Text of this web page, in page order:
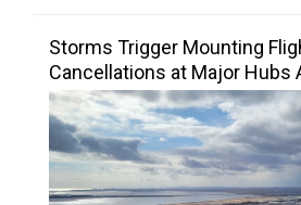
Storms Trigger Mounting
Cancellations at Major Hubs